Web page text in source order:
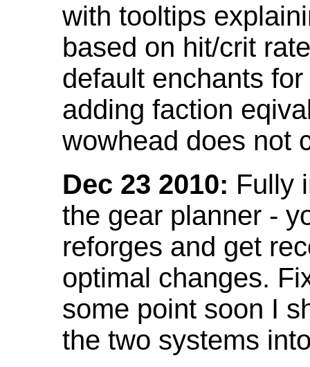
with tooltips
based on hit/crit
default enchants
adding faction
wowhead does not
Dec 23 2010: Fully
the gear planner -
reforges and get
optimal changes.
some point soon I
the two systems